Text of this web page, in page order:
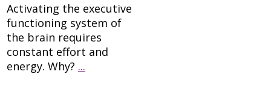
Activating the executive
functioning system of
the brain requires
constant effort and
energy. Why? ...